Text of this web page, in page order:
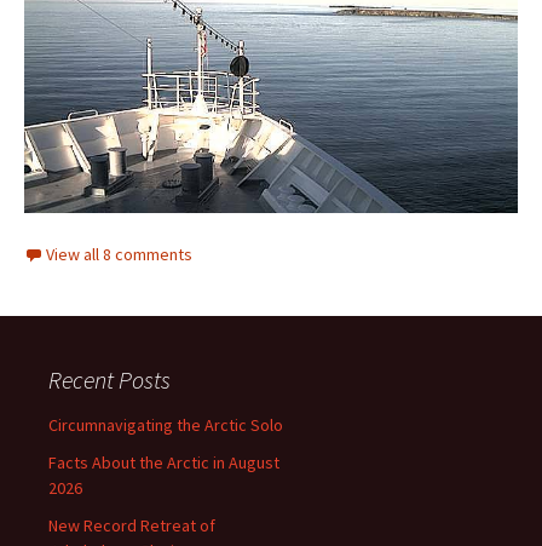
View all 8 comments
Recent Posts
Circumnavigating the Arctic Solo
Facts About the Arctic in August
2026
New Record Retreat of